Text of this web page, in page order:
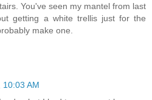
You've seen my mantel from last
getting a white trellis just for the
make one.
10:03 AM